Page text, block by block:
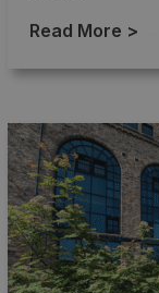
Read More >